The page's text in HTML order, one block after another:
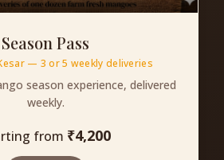
Season Pass
— 3 or 5 weekly deliveries
season experience, delivered
weekly.
from ₹4,200